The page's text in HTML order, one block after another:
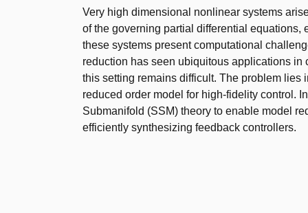
Very high dimensional nonlinear systems
of the governing partial differential equations,
these systems present computational
reduction has seen ubiquitous applications
this setting remains difficult. The problem lies
reduced order model for high-fidelity control.
Submanifold (SSM) theory to enable model
efficiently synthesizing feedback controllers.